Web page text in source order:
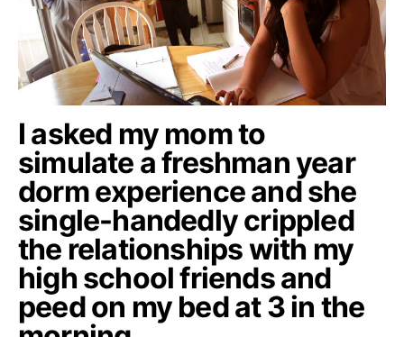
I asked my mom to
simulate a freshman year
dorm experience and she
single-handedly crippled
the relationships with my
high school friends and
peed on my bed at 3 in the